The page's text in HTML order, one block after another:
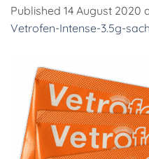
Published 14 August 2020
Vetrofen-Intense-3.5g-